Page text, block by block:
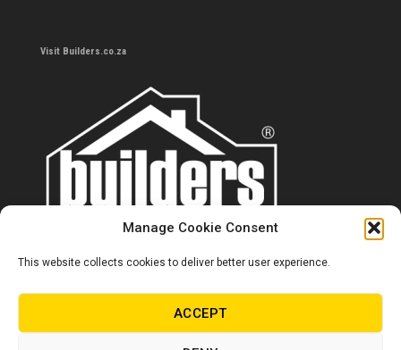
Manage Cookie Consent
This website collects cookies to deliver better user experience.
ACCEPT
Visit Builders.co.za
Contact us
0860 284 533
info@builders.co.za